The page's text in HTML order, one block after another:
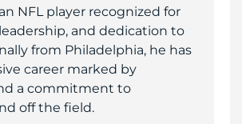
NFL player recognized for
and dedication to
from Philadelphia, he has
career marked by
a commitment to
off the field.